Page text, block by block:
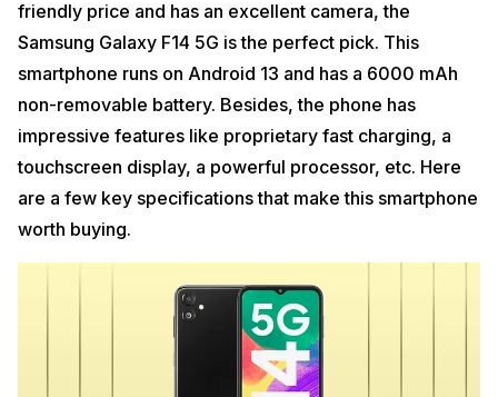
friendly price and has an excellent camera, the
Samsung Galaxy F14 5G is the perfect pick. This
smartphone runs on Android 13 and has a 6000 mAh
non-removable battery. Besides, the phone has
impressive features like proprietary fast charging, a
touchscreen display, a powerful processor, etc. Here
are a few key specifications that make this smartphone
worth buying.